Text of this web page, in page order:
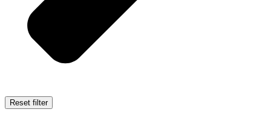
Reset filter